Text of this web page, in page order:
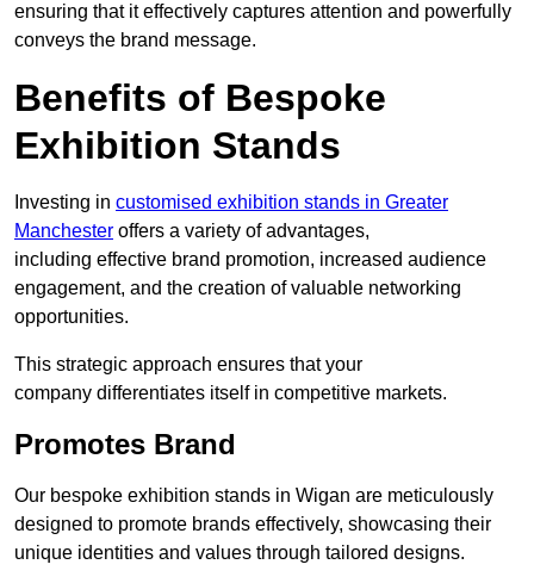
ensuring that it effectively captures attention and powerfully
conveys the brand message.
Benefits of Bespoke
Exhibition Stands
Investing in customised exhibition stands in Greater
Manchester offers a variety of advantages,
including effective brand promotion, increased audience
engagement, and the creation of valuable networking
opportunities.
This strategic approach ensures that your
company differentiates itself in competitive markets.
Promotes Brand
Our bespoke exhibition stands in Wigan are meticulously
designed to promote brands effectively, showcasing their
unique identities and values through tailored designs.